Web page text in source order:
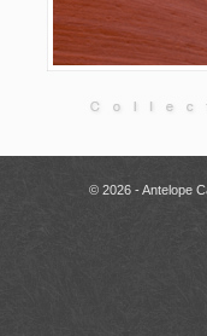
© 2026 - Antelope